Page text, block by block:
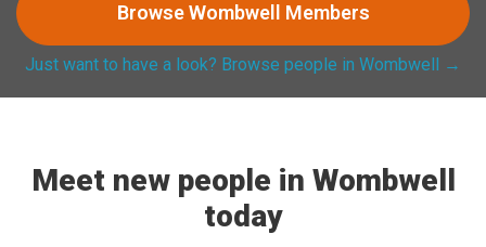
Browse Wombwell Members
Just want to have a look? Browse people in Wombwell →
Meet new people in Wombwell
today